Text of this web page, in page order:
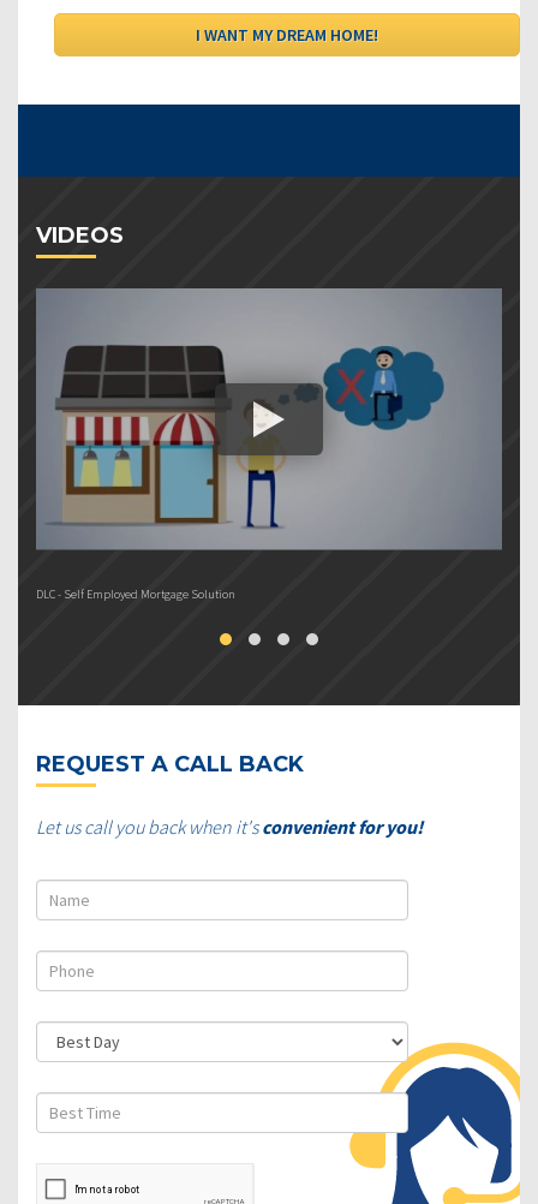
VIDEOS
DLC - Self Employed Mortgage Solution
REQUEST A CALL BACK
Let us call you back when it'sconvenient for you!